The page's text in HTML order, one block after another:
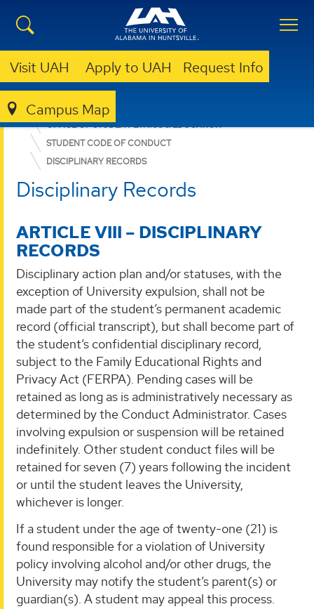
Visit UAH Apply to UAH Request Info
Campus Map
DEAN OF STUDENTS
OFFICE OF STUDENT ETHICS & EDUCATION
STUDENT CODE OF CONDUCT
DISCIPLINARY RECORDS
Disciplinary Records
ARTICLE VIII – DISCIPLINARY
RECORDS
Disciplinary action plan and/or statuses, with the
exception of University expulsion, shall not be
made part of the student’s permanent academic
record (official transcript), but shall become part of
the student’s confidential disciplinary record,
subject to the Family Educational Rights and
Privacy Act (FERPA). Pending cases will be
retained as long as is administratively necessary as
determined by the Conduct Administrator. Cases
involving expulsion or suspension will be retained
indefinitely. Other student conduct files will be
retained for seven (7) years following the incident
or until the student leaves the University,
whichever is longer.
If a student under the age of twenty-one (21) is
found responsible for a violation of University
policy involving alcohol and/or other drugs, the
University may notify the student’s parent(s) or
guardian(s). A student may appeal this process.